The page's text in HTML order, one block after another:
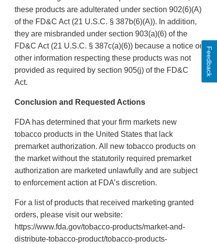
these products are adulterated under section 902(6)(A)
of the FD&C Act (21 U.S.C. § 387b(6)(A)). In addition,
they are misbranded under section 903(a)(6) of the
FD&C Act (21 U.S.C. § 387c(a)(6)) because a notice or
other information respecting these products was not
provided as required by section 905(j) of the FD&C
Act.
Conclusion and Requested Actions
FDA has determined that your firm markets new
tobacco products in the United States that lack
premarket authorization. All new tobacco products on
the market without the statutorily required premarket
authorization are marketed unlawfully and are subject
to enforcement action at FDA’s discretion.
For a list of products that received marketing granted
orders, please visit our website:
https://www.fda.gov/tobacco-products/market-and-
distribute-tobacco-product/tobacco-products-
Feedback